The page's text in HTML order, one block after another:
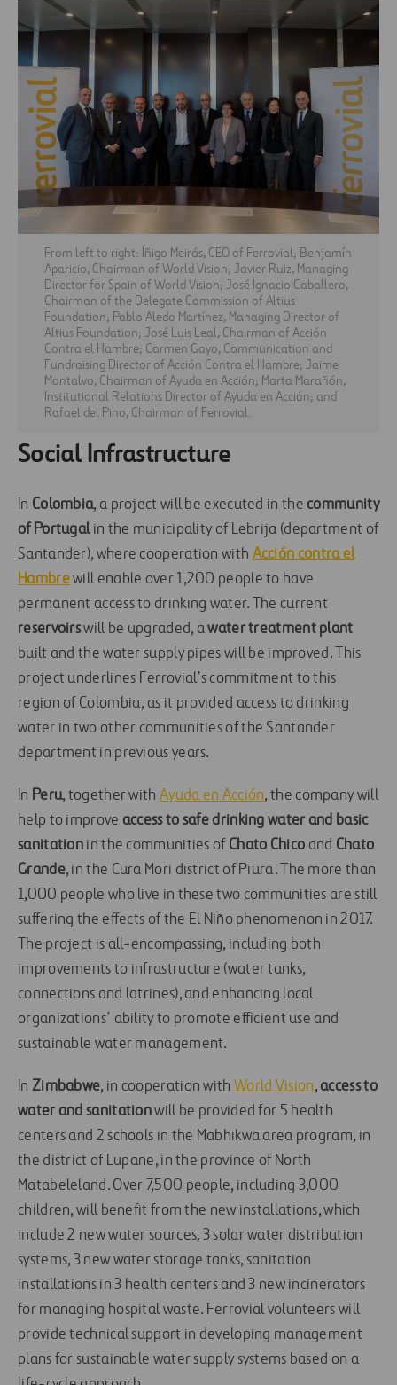
From left to right: Íñigo Meirás, CEO of Ferrovial; Benjamín
Aparicio, Chairman of World Vision; Javier Ruiz, Managing
Director for Spain of World Vision; José Ignacio Caballero,
Chairman of the Delegate Commission of Altius
Foundation; Pablo Aledo Martínez, Managing Director of
Altius Foundation; José Luis Leal, Chairman of Acción
Contra el Hambre; Carmen Gayo, Communication and
Fundraising Director of Acción Contra el Hambre; Jaime
Montalvo, Chairman of Ayuda en Acción; Marta Marañón,
Institutional Relations Director of Ayuda en Acción; and
Rafael del Pino, Chairman of Ferrovial.
Social Infrastructure
In Colombia, a project will be executed in the community
of Portugalin the municipality of Lebrija (department of
Santander), where cooperation with Acción contra el
Hambrewill enable over 1,200 people to have
permanent access to drinking water. The current
reservoirswill be upgraded, awater treatment plant
built and the water supply pipes will be improved. This
project underlines Ferrovial’s commitment to this
region of Colombia, as it provided access to drinking
water in two other communities of the Santander
department in previous years.
In Peru, together with Ayuda en Acción, the company will
help to improve access to safe drinking water and basic
sanitation in the communities of Chato Chico and Chato
Grande, in the Cura Mori district of Piura. The more than
1,000 people who live in these two communities are still
suffering the effects of the El Niño phenomenon in 2017.
The project is all-encompassing, including both
improvements to infrastructure (water tanks,
connections and latrines), and enhancing local
organizations’ ability to promote efficient use and
sustainable water management.
In Zimbabwe, in cooperation with World Vision,access to
water and sanitationwill be provided for 5 health
centers and 2 schools in the Mabhikwa area program, in
the district of Lupane, in the province of North
Matabeleland. Over 7,500 people, including 3,000
children, will benefit from the new installations, which
include 2 new water sources, 3 solar water distribution
systems, 3 new water storage tanks, sanitation
installations in 3 health centers and 3 new incinerators
for managing hospital waste. Ferrovial volunteers will
provide technical support in developing management
plans for sustainable water supply systems based on a